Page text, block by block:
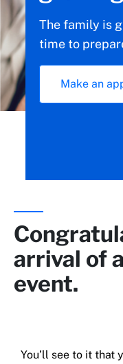
The family is
time to
Make an
arrival of
event.
You’ll see to it that